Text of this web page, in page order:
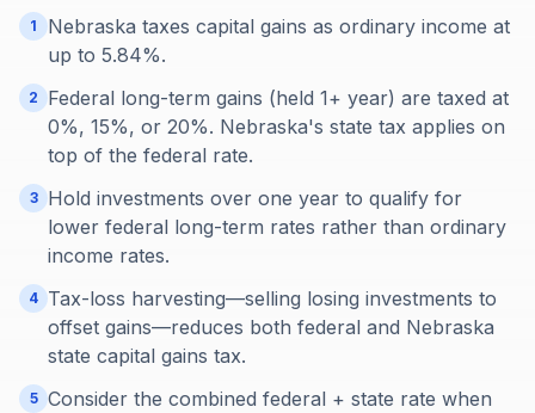
1
Nebraska taxes capital gains as ordinary income at
up to 5.84%.
2
Federal long-term gains (held 1+ year) are taxed at
0%, 15%, or 20%. Nebraska's state tax applies on
top of the federal rate.
3
Hold investments over one year to qualify for
lower federal long-term rates rather than ordinary
income rates.
4 Tax-loss harvesting—selling losing investments to
offset gains—reduces both federal and Nebraska
state capital gains tax.
5 Consider the combined federal + state rate when